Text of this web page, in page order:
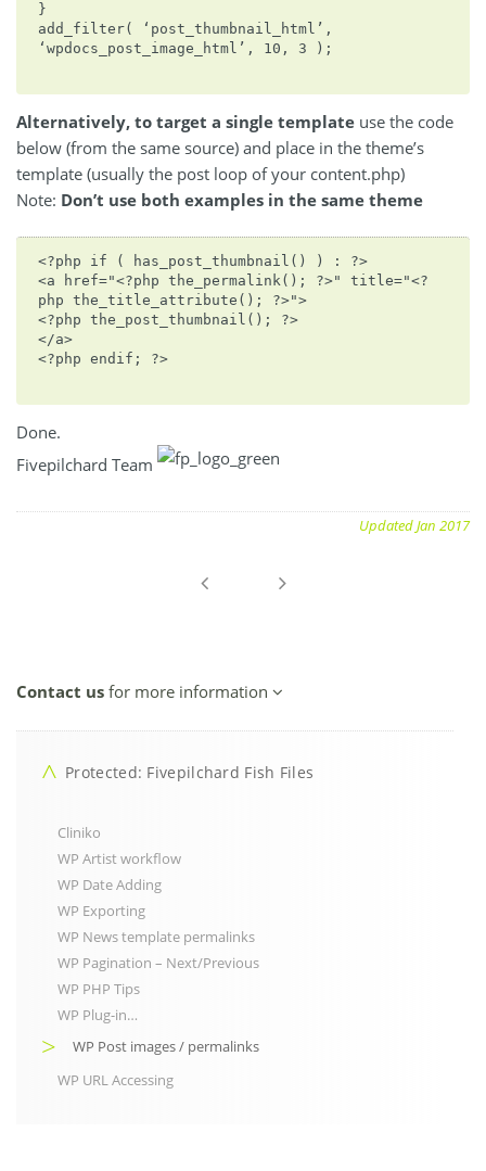
}
add_filter( ‘post_thumbnail_html’,
‘wpdocs_post_image_html’, 10, 3 );
Alternatively, to target a single template use the code
below (from the same source) and place in the theme’s
template (usually the post loop of your content.php)
Note: Don’t use both examples in the same theme
<?php if ( has_post_thumbnail() ) : ?>
<a href="<?php the_permalink(); ?>" title="<?
php the_title_attribute(); ?>">
<?php the_post_thumbnail(); ?>
</a>
<?php endif; ?>
Done.
Fivepilchard Team
Updated Jan 2017
Contact us for more information
Protected: Fivepilchard Fish Files
Cliniko
WP Artist workflow
WP Date Adding
WP Exporting
WP News template permalinks
WP Pagination – Next/Previous
WP PHP Tips
WP Plug-in…
WP Post images / permalinks
WP URL Accessing